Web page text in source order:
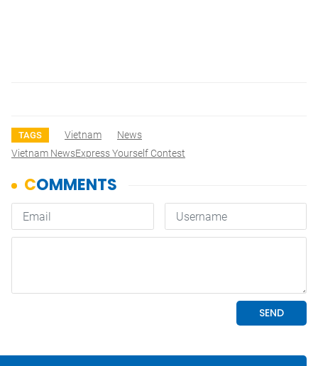
TAGS Vietnam
News
Vietnam NewsExpress Yourself Contest